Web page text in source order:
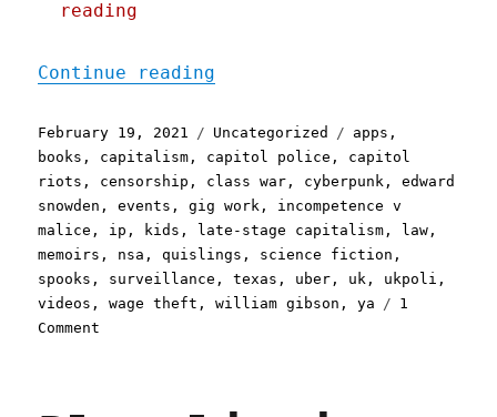
reading
Continue reading
Posted
on
February 19, 2021 Categories
Uncategorized Tags
apps ,
books , capitalism , capitol police , capitol
riots , censorship , class war , cyberpunk ,edward
snowden ,events ,gig work , incompetence v
malice , ip , kids , late-stage capitalism , law ,
memoirs , nsa ,quislings , science fiction ,
spooks , surveillance ,texas , uber , uk , ukpoli ,
videos ,wage theft ,william gibson ,ya
1
Comment